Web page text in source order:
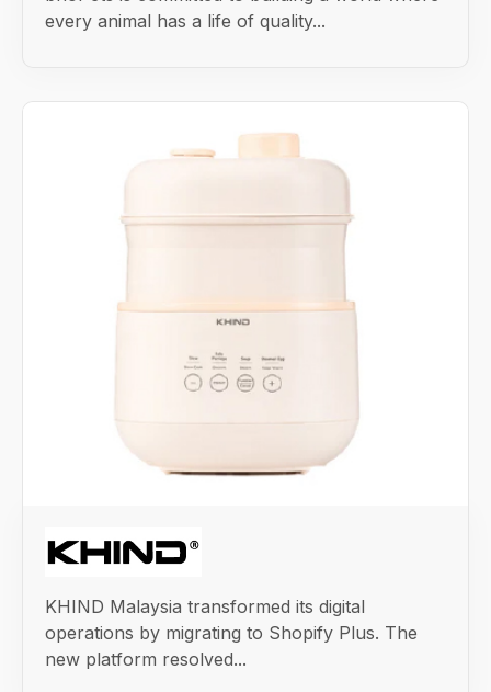
every animal has a life of quality...
KHIND Malaysia transformed its digital
operations by migrating to Shopify Plus. The
new platform resolved...